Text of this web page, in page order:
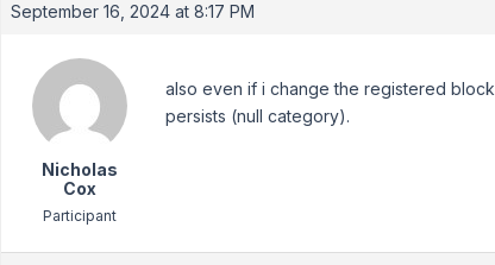
September 16, 2024 at 8:17 PM
Nicholas
Cox
Participant
also even if i change the registered
persists (null category).